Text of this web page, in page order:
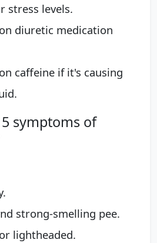
stress levels.
diuretic medication
caffeine if it's causing
symptoms of
strong-smelling pee.
lightheaded.